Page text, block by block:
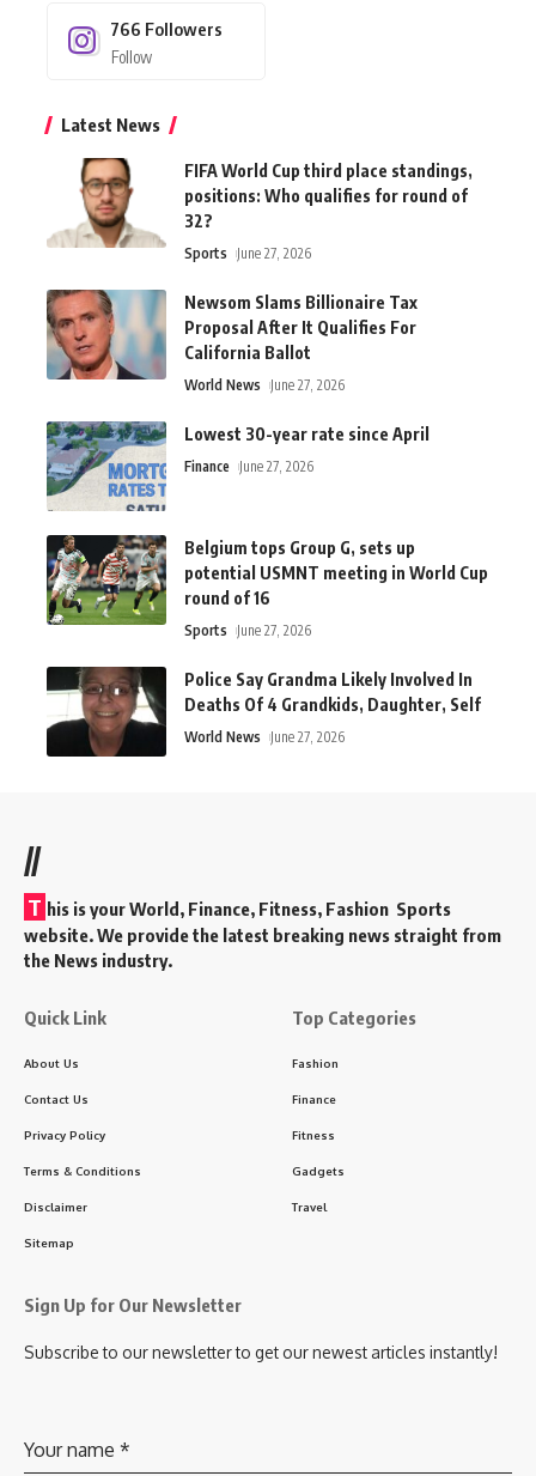
766 Followers
Follow
Latest News
FIFA World Cup third place standings,
positions: Who qualifies for round of
32?
Sports June 27, 2026
Newsom Slams Billionaire Tax
Proposal After It Qualifies For
California Ballot
World News June 27, 2026
Lowest 30-year rate since April
Finance June 27, 2026
Belgium tops Group G, sets up
potential USMNT meeting in World Cup
round of 16
Sports June 27, 2026
Police Say Grandma Likely Involved In
Deaths Of 4 Grandkids, Daughter, Self
World News June 27, 2026
//
T his is your World, Finance, Fitness, Fashion Sports
website. We provide the latest breaking news straight from
the News industry.
Quick Link
About Us
Contact Us
Privacy Policy
Terms & Conditions
Disclaimer
Sitemap
Top Categories
Fashion
Finance
Fitness
Gadgets
Travel
Sign Up for Our Newsletter
Subscribe to our newsletter to get our newest articles instantly!
Your name *